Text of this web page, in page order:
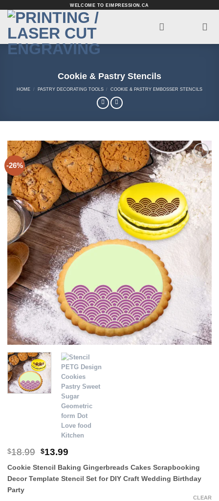
content
WELCOME TO EIMPRESSION.CA
Cookie & Pastry Stencils
HOME / PASTRY DECORATING TOOLS / COOKIE & PASTRY EMBOSSER STENCILS
-26%
Add to
Wishlist
$18.99 Original
was:
$18.99.
$13.99Current
is:
$13.99.
Cookie Stencil Baking Gingerbreads Cakes Scrapbooking
Decor Template Stencil Set for DIY Craft Wedding Birthday
Party
CLEAR